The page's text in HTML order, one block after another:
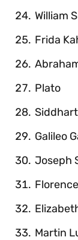
William
Frida
Plato
Galileo
Joseph
Martin